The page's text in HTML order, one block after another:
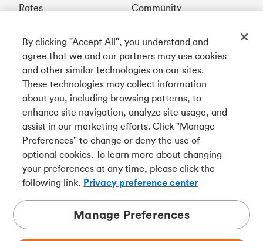
Rates
Community
Français
Get our app
Connect with us
Tangerine is a trade name of Tangerine Bank, a wholly-
owned subsidiary of The Bank of Nova Scotia and a
member in its own right.
By clicking "Accept All", you understand and
agree that we and our partners may use cookies
and other similar technologies on our sites.
These technologies may collect information
about you, including browsing patterns, to
enhance site navigation, analyze site usage, and
assist in our marketing efforts. Click "Manage
Preferences" to change or deny the use of
optional cookies. To learn more about changing
your preferences at any time, please click the
following link. Privacy preference center
Manage Preferences